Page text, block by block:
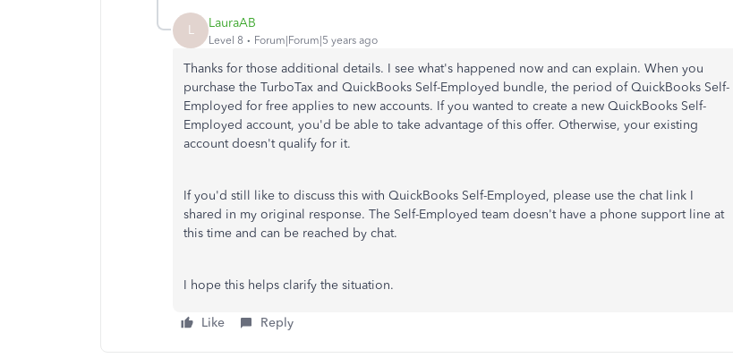
L LauraAB
Level 8 Forum|Forum|5 years ago
Thanks for those additional details. I see what's happened now and can explain. When you
purchase the TurboTax and QuickBooks Self-Employed bundle, the period of QuickBooks Self-
Employed for free applies to new accounts. If you wanted to create a new QuickBooks Self-
Employed account, you'd be able to take advantage of this offer. Otherwise, your existing
account doesn't qualify for it.
If you'd still like to discuss this with QuickBooks Self-Employed, please use the chat link I
shared in my original response. The Self-Employed team doesn't have a phone support line at
this time and can be reached by chat.
I hope this helps clarify the situation.
Like Reply